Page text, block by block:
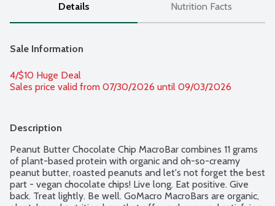
Details Nutrition Facts
Sale Information
4/$10 Huge Deal
Sales price valid from 07/30/2026 until 09/03/2026
Description
Peanut Butter Chocolate Chip MacroBar combines 11 grams
of plant-based protein with organic and oh-so-creamy
peanut butter, roasted peanuts and let's not forget the best
part - vegan chocolate chips! Live long. Eat positive. Give
back. Treat lightly. Be well. GoMacro MacroBars are organic,